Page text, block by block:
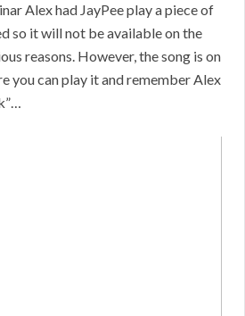
Alex had JayPee play a piece of
so it will not be available on the
reasons. However, the song is on
you can play it and remember Alex